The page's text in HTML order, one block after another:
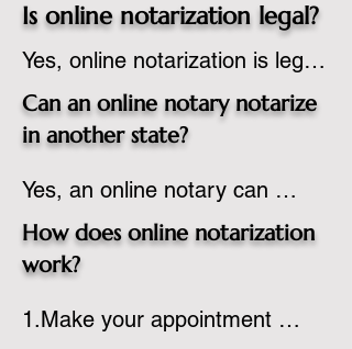
Is online notarization legal?
Yes, online notarization is legal
in the United States.  A state
commissioned notary public
notarization to their
commission based on that
state’s guidelines.
Can an online notary notarize
in another state?
Yes, an online notary can
notarize documents for
individuals located in another
country, provided the notary
How does online notarization
work?
1.Make your appointment